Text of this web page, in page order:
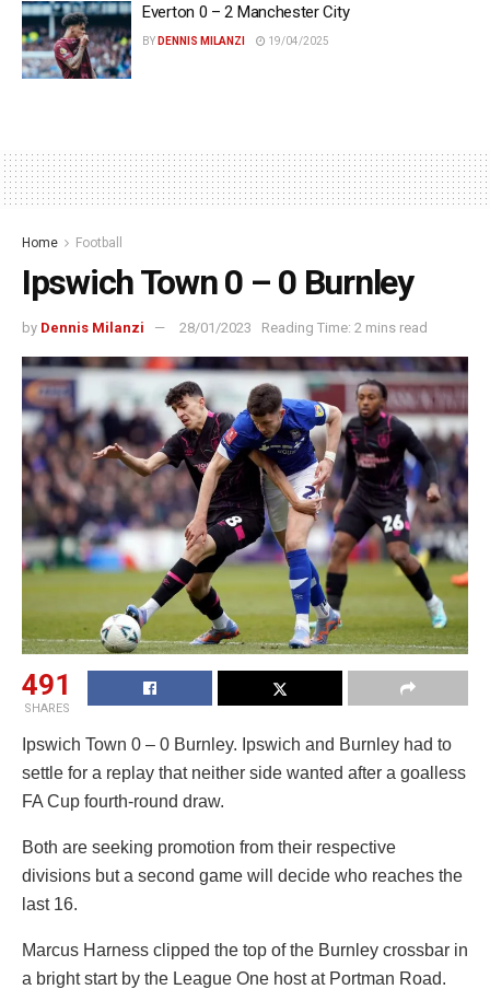
Everton 0 – 2 Manchester City
BY DENNIS MILANZI 19/04/2025
Home Football
Ipswich Town 0 – 0 Burnley
by Dennis Milanzi 28/01/2023 Reading Time: 2 mins read
491
SHARES
Ipswich Town 0 – 0 Burnley. Ipswich and Burnley had to
settle for a replay that neither side wanted after a goalless
FA Cup fourth-round draw.
Both are seeking promotion from their respective
divisions but a second game will decide who reaches the
last 16.
Marcus Harness clipped the top of the Burnley crossbar in
a bright start by the League One host at Portman Road.